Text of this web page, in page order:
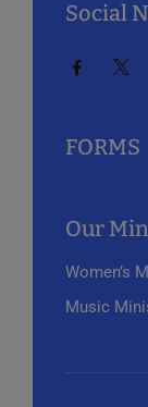
Social
FORMS
Our
Women’s
Music